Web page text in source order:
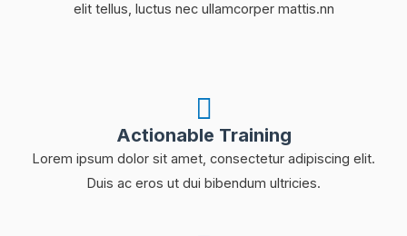
elit tellus, luctus nec ullamcorper mattis.nn
Actionable Training
Lorem ipsum dolor sit amet, consectetur adipiscing elit.
Duis ac eros ut dui bibendum ultricies.